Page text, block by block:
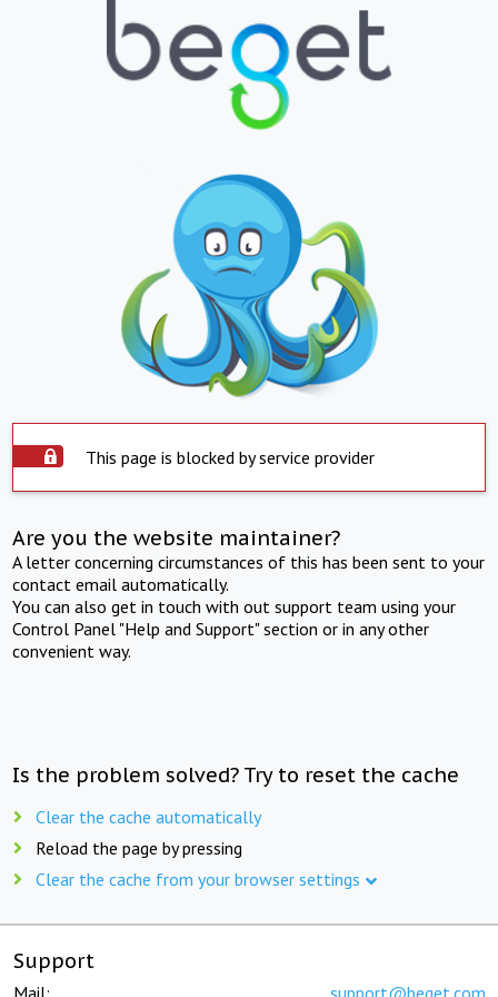
This page is blocked by service provider
Are you the website maintainer?
A letter concerning circumstances of this has been sent to your
contact email automatically.
You can also get in touch with out support team using your
Control Panel "Help and Support" section or in any other
convenient way.
Is the problem solved? Try to reset the cache
Clear the cache automatically
Reload the page by pressing
Clear the cache from your browser settings
Support
Mail: support@beget.com